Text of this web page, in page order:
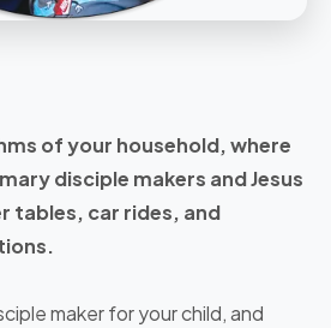
of your household, where
disciple makers and Jesus
tables, car rides, and
maker for your child, and